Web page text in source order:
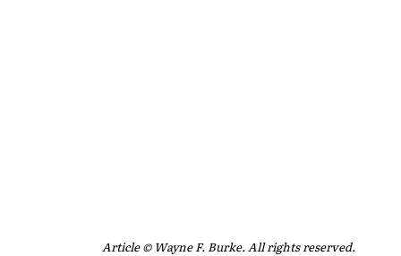
Article © Wayne F. Burke. All rights reserved.